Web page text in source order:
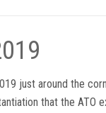
just around the
that the ATO